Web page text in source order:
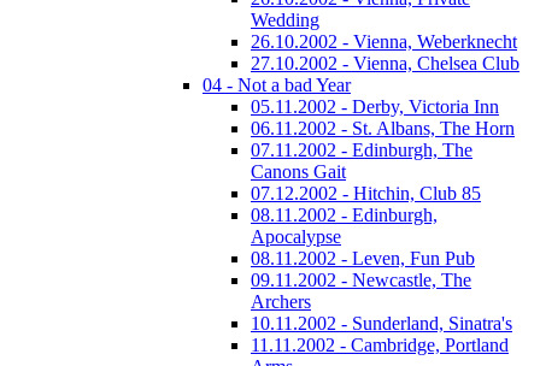
Wedding
26.10.2002 - Vienna, Weberknecht
27.10.2002 - Vienna, Chelsea Club
04 - Not a bad Year
05.11.2002 - Derby, Victoria Inn
06.11.2002 - St. Albans, The Horn
07.11.2002 - Edinburgh, The
Canons Gait
07.12.2002 - Hitchin, Club 85
08.11.2002 - Edinburgh,
Apocalypse
08.11.2002 - Leven, Fun Pub
09.11.2002 - Newcastle, The
Archers
10.11.2002 - Sunderland, Sinatra's
11.11.2002 - Cambridge, Portland